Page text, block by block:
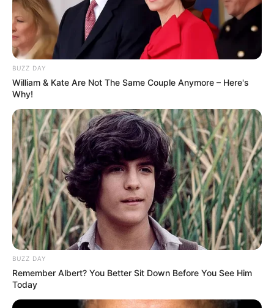
BUZZ DAY
William & Kate Are Not The Same Couple Anymore – Here's
Why!
BUZZ DAY
Remember Albert? You Better Sit Down Before You See Him
Today